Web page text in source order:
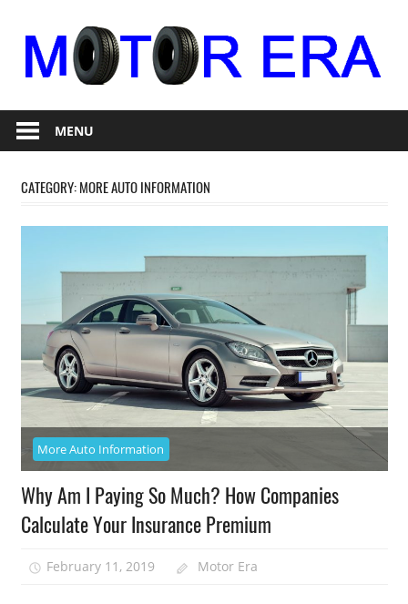
content
Motor
Era
RepairMENU
CATEGORY:MORE AUTO INFORMATION
More Auto Information
Why Am I Paying So Much? How Companies
Calculate Your Insurance Premium
February 11, 2019 Motor Era